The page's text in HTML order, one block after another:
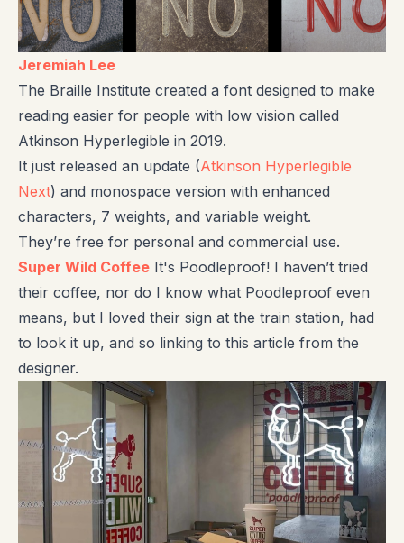
Jeremiah Lee
The Braille Institute created a font designed to make
reading easier for people with low vision called
Atkinson Hyperlegible in 2019.
It just released an update (Atkinson Hyperlegible
Next) and monospace version with enhanced
characters, 7 weights, and variable weight.
They’re free for personal and commercial use.
Super Wild Coffee It's Poodleproof! I haven’t tried
their coffee, nor do I know what Poodleproof even
means, but I loved their sign at the train station, had
to look it up, and so linking to this article from the
designer.